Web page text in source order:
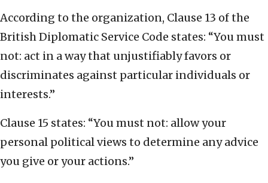
According to the organization, Clause 13 of the
British Diplomatic Service Code states: “You must
not: act in a way that unjustifiably favors or
discriminates against particular individuals or
interests.”
Clause 15 states: “You must not: allow your
personal political views to determine any advice
you give or your actions.”